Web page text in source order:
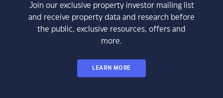
Join our exclusive property investor mailing list
and receive property data and research before
the public, exclusive resources, offers and
more.
LEARN MORE